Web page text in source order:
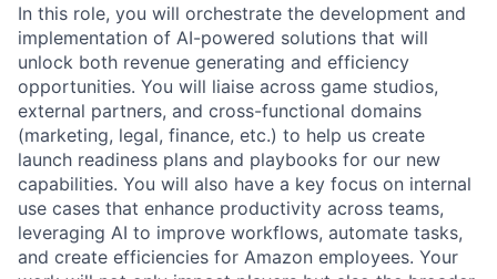
In this role, you will orchestrate the development and
implementation of AI-powered solutions that will
unlock both revenue generating and efficiency
opportunities. You will liaise across game studios,
external partners, and cross-functional domains
(marketing, legal, finance, etc.) to help us create
launch readiness plans and playbooks for our new
capabilities. You will also have a key focus on internal
use cases that enhance productivity across teams,
leveraging AI to improve workflows, automate tasks,
and create efficiencies for Amazon employees. Your